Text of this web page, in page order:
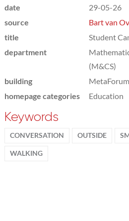
date
29-05-26
source
Bart van
title
Student
department
(M&CS)
building
homepage categories
Education
Keywords
CONVERSATION OUTSIDE
WALKING